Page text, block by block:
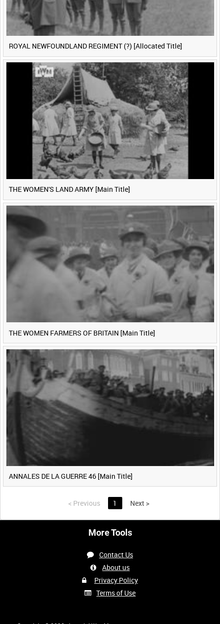
ROYAL NEWFOUNDLAND REGIMENT (?) [Allocated Title]
THE WOMEN'S LAND ARMY [Main Title]
THE WOMEN FARMERS OF BRITAIN [Main Title]
ANNALES DE LA GUERRE 46 [Main Title]
< Previous 1 Next >
More Tools
Contact Us
About us
Privacy Policy
Terms of Use